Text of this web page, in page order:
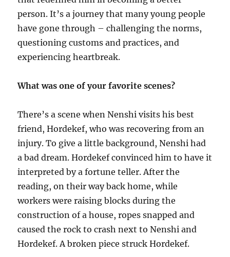
person. It’s a journey that many young people
have gone through – challenging the norms,
questioning customs and practices, and
experiencing heartbreak.
What was one of your favorite scenes?
There’s a scene when Nenshi visits his best
friend, Hordekef, who was recovering from an
injury. To give a little background, Nenshi had
a bad dream. Hordekef convinced him to have it
interpreted by a fortune teller. After the
reading, on their way back home, while
workers were raising blocks during the
construction of a house, ropes snapped and
caused the rock to crash next to Nenshi and
Hordekef. A broken piece struck Hordekef.